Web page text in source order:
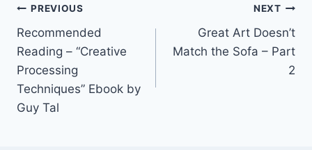
Post
navigation
PREVIOUS
Recommended
Reading – “Creative
Processing
Techniques” Ebook by
Guy Tal
NEXT
Great Art Doesn’t
Match the Sofa – Part
2